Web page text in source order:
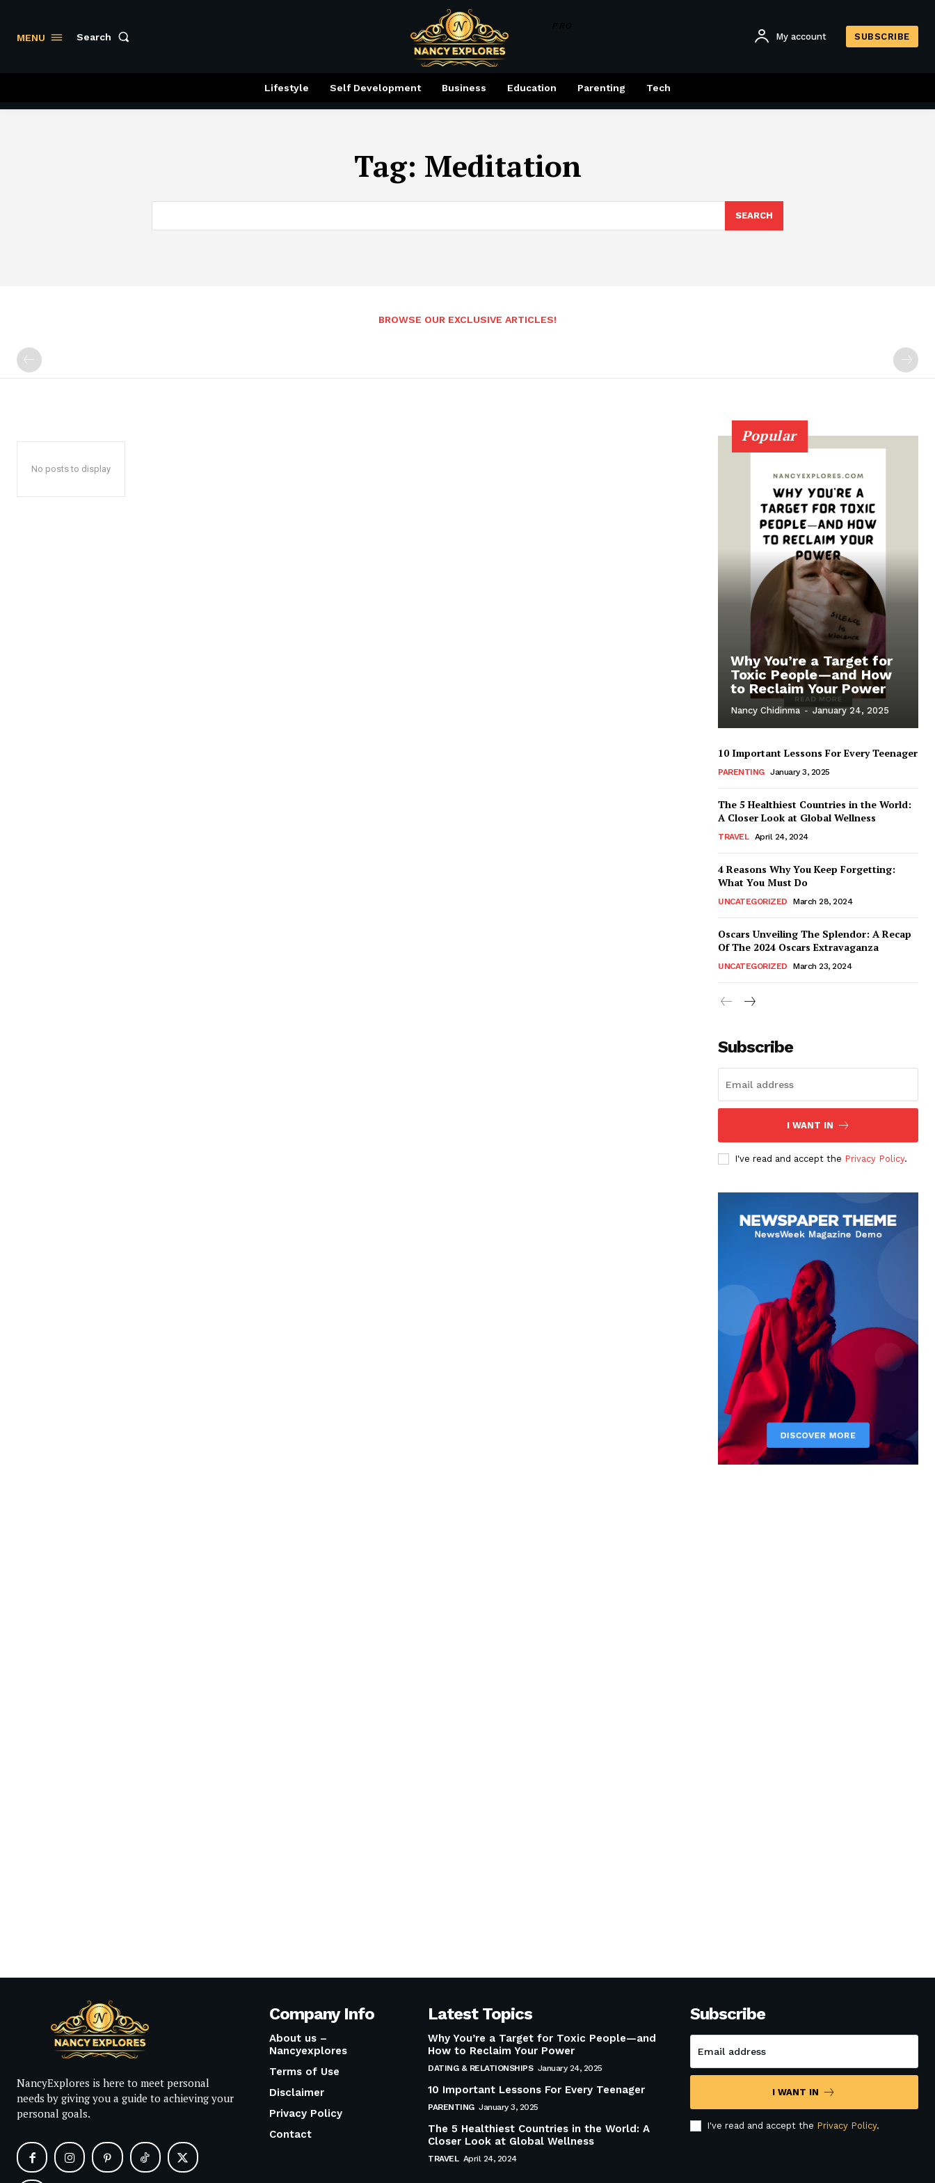
MENU Search My account SUBSCRIBE
Lifestyle Self Development Business Education Parenting Tech
Tag: Meditation
SEARCH
BROWSE OUR EXCLUSIVE ARTICLES!
No posts to display
Popular
Why You’re a Target for
Toxic People—and How
to Reclaim Your Power
Nancy Chidinma - January 24, 2025
10 Important Lessons For Every Teenager
PARENTING January 3, 2025
The 5 Healthiest Countries in the World:
A Closer Look at Global Wellness
TRAVEL April 24, 2024
4 Reasons Why You Keep Forgetting:
What You Must Do
UNCATEGORIZED March 28, 2024
Oscars Unveiling The Splendor: A Recap
Of The 2024 Oscars Extravaganza
UNCATEGORIZED March 23, 2024
Subscribe
I WANT IN
I've read and accept the Privacy Policy.
NancyExplores is here to meet personal
needs by giving you a guide to achieving your
personal goals.
Company Info
About us –
Nancyexplores
Terms of Use
Disclaimer
Privacy Policy
Contact
Latest Topics
Why You’re a Target for Toxic People—and
How to Reclaim Your Power
DATING & RELATIONSHIPS January 24, 2025
10 Important Lessons For Every Teenager
PARENTING January 3, 2025
The 5 Healthiest Countries in the World: A
Closer Look at Global Wellness
TRAVEL April 24, 2024
Subscribe
I WANT IN
I've read and accept the Privacy Policy.